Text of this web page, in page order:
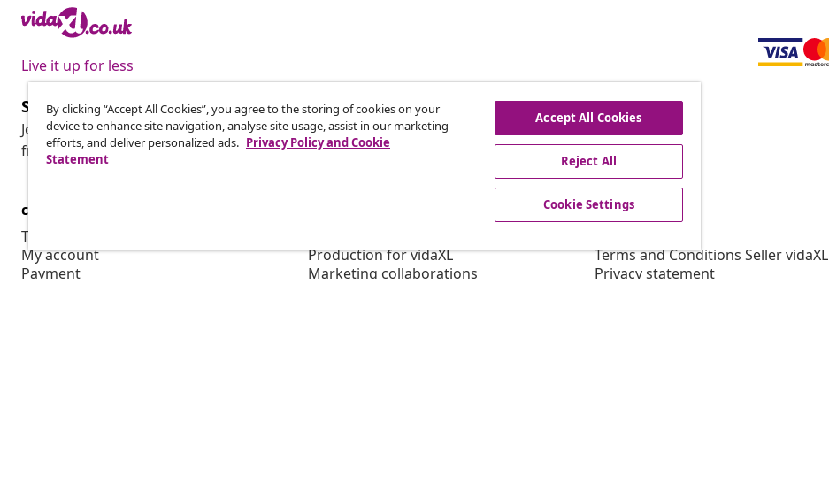
Live it up for less
Subscribe to our newsletter
Join 700,000+ shoppers receiving weekly deals, seasonal offers, and new arrivals
from vidaXL.
customer Service
Track your order
My account
Payment
Production for vidaXL
Marketing collaborations
vidaXL
Terms and Conditions Seller vidaXL
Privacy statement
By clicking “Accept All Cookies”, you agree to the storing of cookies on your
device to enhance site navigation, analyse site usage, assist in our marketing
efforts, and deliver personalized ads. Privacy Policy and Cookie
Statement
Accept All Cookies
Reject All
Cookie Settings